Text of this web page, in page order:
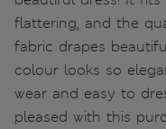
flattering, and the
fabric drapes
colour looks so
wear and easy to
pleased with this